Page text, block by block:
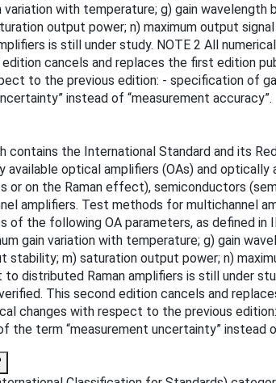
with temperature; g) gain
output power; n) maximum output
is still under study. NOTE 2 All
cancels and replaces the first edition
to the previous edition: - specification of
instead of “measurement accuracy”.
contains the International Standard and its
optical amplifiers (OAs) and
or on the Raman effect), semiconductors
amplifiers. Test methods for multichannel
the following OA parameters, as defined in
gain variation with temperature; g) gain
stability; m) saturation output power; n)
distributed Raman amplifiers is still under
This second edition cancels and
changes with respect to the previous
term “measurement uncertainty” instead